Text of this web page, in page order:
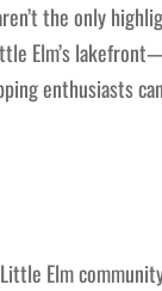
the only
Elm’s
enthusiasts
Elm